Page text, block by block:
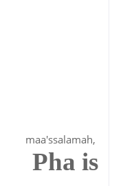
maa'ssalamah,
Pha is